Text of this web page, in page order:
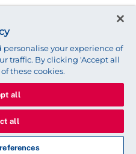
Legal Policy Privacy
give you the best experience on
more about cookies
personalise your experience of
traffic. By clicking 'Accept all
these cookies.
all
all